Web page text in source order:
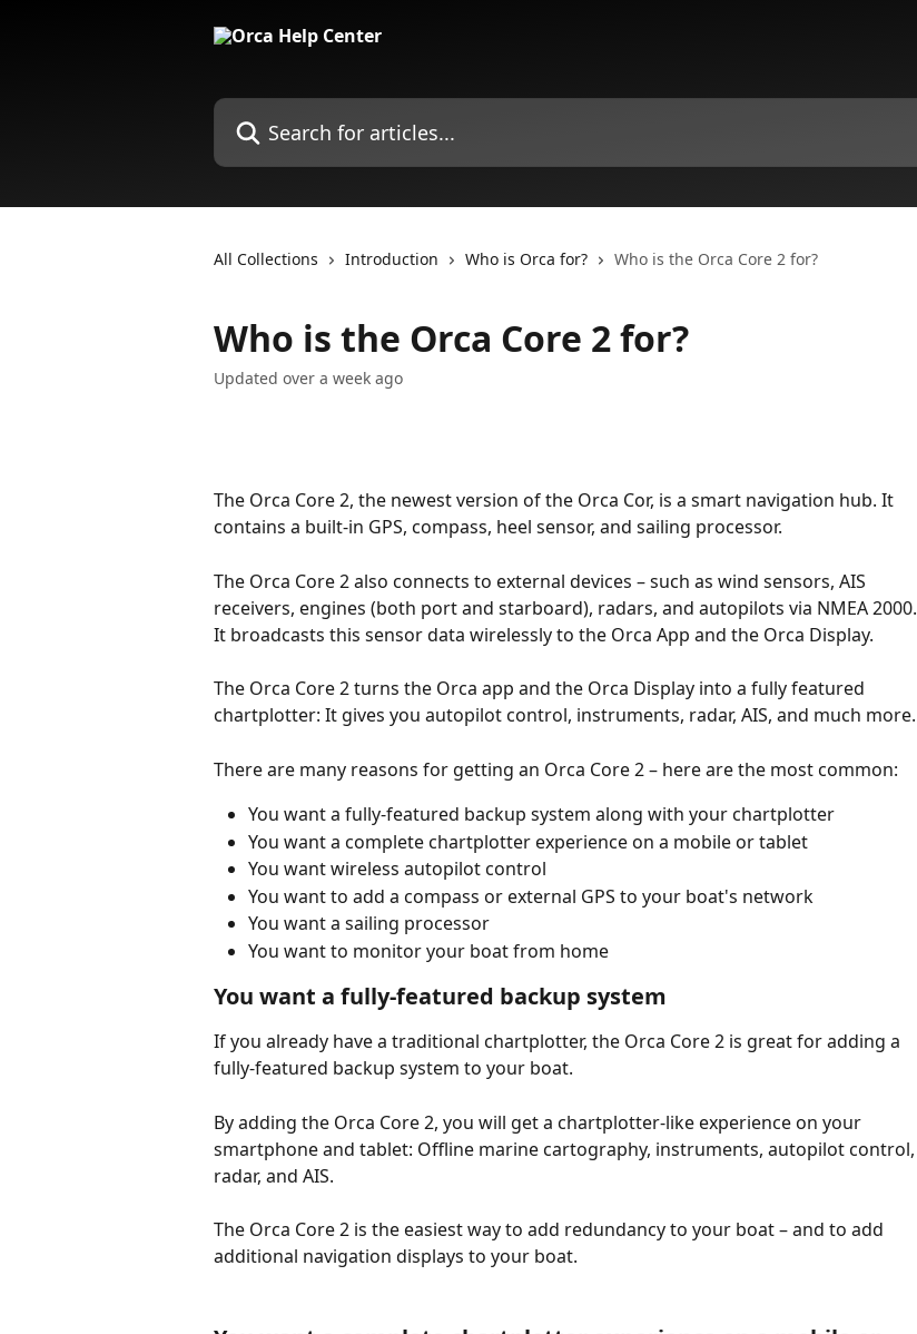
Search for articles...
All Collections Introduction Who is Orca for? Who is the Orca Core 2 for?
Who is the Orca Core 2 for?
Updated over a week ago
The Orca Core 2, the newest version of the Orca Cor, is a smart navigation hub. It
contains a built-in GPS, compass, heel sensor, and sailing processor.
The Orca Core 2 also connects to external devices – such as wind sensors, AIS
receivers, engines (both port and starboard), radars, and autopilots via NMEA 2000.
It broadcasts this sensor data wirelessly to the Orca App and the Orca Display.
The Orca Core 2 turns the Orca app and the Orca Display into a fully featured
chartplotter: It gives you autopilot control, instruments, radar, AIS, and much more.
There are many reasons for getting an Orca Core 2 – here are the most common:
You want a fully-featured backup system along with your chartplotter
You want a complete chartplotter experience on a mobile or tablet
You want wireless autopilot control
You want to add a compass or external GPS to your boat's network
You want a sailing processor
You want to monitor your boat from home​
You want a fully-featured backup system
If you already have a traditional chartplotter, the Orca Core 2 is great for adding a
fully-featured backup system to your boat.
By adding the Orca Core 2, you will get a chartplotter-like experience on your
smartphone and tablet: Offline marine cartography, instruments, autopilot control,
radar, and AIS.
The Orca Core 2 is the easiest way to add redundancy to your boat – and to add
additional navigation displays to your boat.